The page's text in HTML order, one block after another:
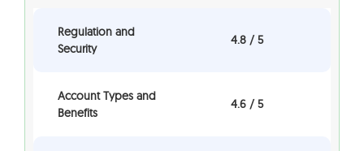
Regulation and
Security
4.8 / 5
Account Types and
Benefits
4.6 / 5